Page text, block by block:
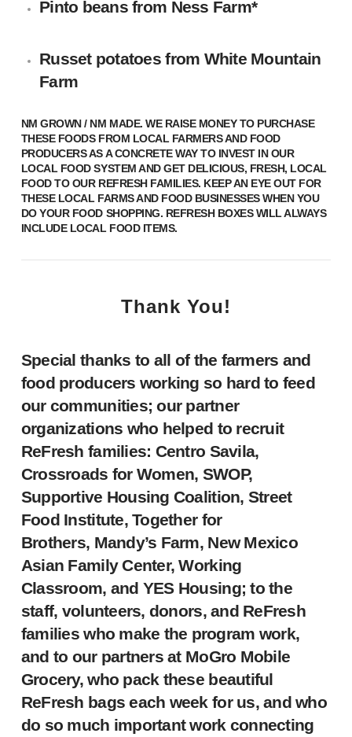
Pinto beansfrom Ness Farm*
Russet potatoes from White Mountain
Farm
NM GROWN / NM MADE. WE RAISE MONEY TO PURCHASE
THESE FOODS FROM LOCAL FARMERS AND FOOD
PRODUCERS AS A CONCRETE WAY TO INVEST IN OUR
LOCAL FOOD SYSTEM AND GET DELICIOUS, FRESH, LOCAL
FOOD TO OUR REFRESH FAMILIES. KEEP AN EYE OUT FOR
THESE LOCAL FARMS AND FOOD BUSINESSES WHEN YOU
DO YOUR FOOD SHOPPING. REFRESH BOXES WILL ALWAYS
INCLUDE LOCAL FOOD ITEMS.
Thank You!
Special thanks to all of the farmers and
food producers working so hard to feed
our communities; our partner
organizations who helped to recruit
ReFresh families: Centro Savila,
Crossroads for Women, SWOP,
Supportive Housing Coalition, Street
Food Institute, Together for
Brothers, Mandy’s Farm, New Mexico
Asian Family Center, Working
Classroom, and YES Housing; to the
staff, volunteers, donors, and ReFresh
families who make the program work,
and to our partners at MoGro Mobile
Grocery, who pack these beautiful
ReFresh bags each week for us, and who
do so much important work connecting